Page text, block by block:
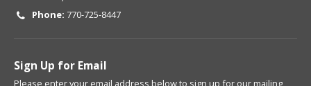
Phone: 770-725-8447
Sign Up for Email